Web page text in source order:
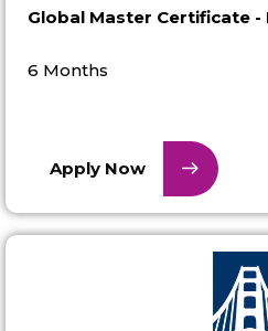
Global Master Certificate -
6 Months
Apply Now